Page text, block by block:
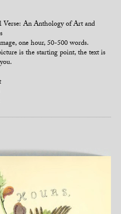
Verse: An Anthology of Art and
one hour, 50-500 words.
is the starting point, the text is